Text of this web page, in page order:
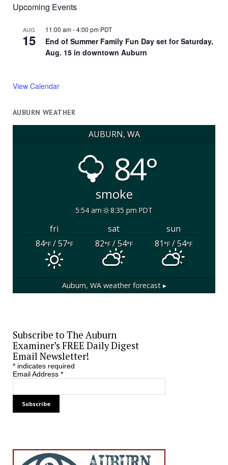
Upcoming Events
AUG
15
11:00 am-4:00 pm PDT
End of Summer Family Fun Day set for Saturday,
Aug. 15 in downtown Auburn
View Calendar
AUBURN WEATHER
AUBURN, WA
84°
smoke
5:54 am 8:35 pm PDT
fri sat
sun
84°F/ 57°F 82°F/ 54°F 81°F/ 54°F
Auburn, WAweather forecast ▸
Subscribe to The Auburn
Examiner’s FREE Daily Digest
Email Newsletter!
*indicates required
Email Address *